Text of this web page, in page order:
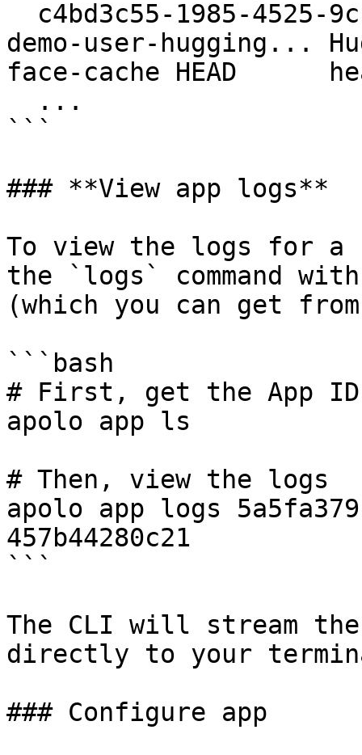
demo-user-hugging...
face-cache HEAD
```
### **View app logs**
To view the logs for a
the `logs` command
(which you can get
```bash
# First, get the App ID
apolo app ls
# Then, view the logs
apolo app logs
457b44280c21
```
The CLI will stream
directly to your
### Configure app